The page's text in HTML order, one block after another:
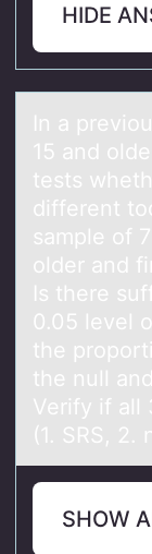
HIDE
In а
15 and
tests
different
sample of
older and
Is there
0.05 level
the
the null
Verify if all
(1. SRS, 2.
SHOW